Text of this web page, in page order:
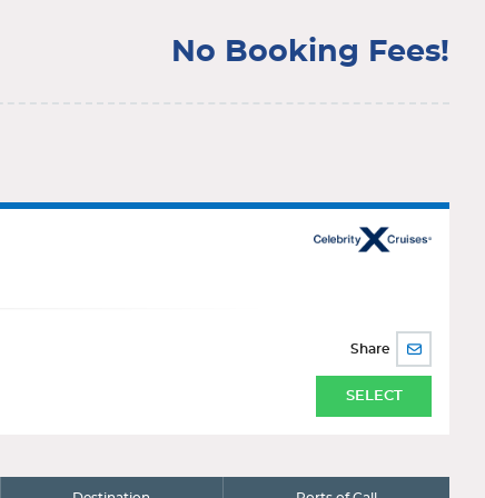
No Booking Fees!
Share
SHARE
BY
SELECT